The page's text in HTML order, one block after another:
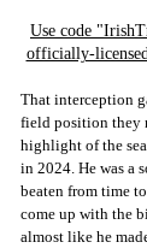
Use code
officially-
That interception
field position they
highlight of the
in 2024. He was a
beaten from time
come up with the
almost like he